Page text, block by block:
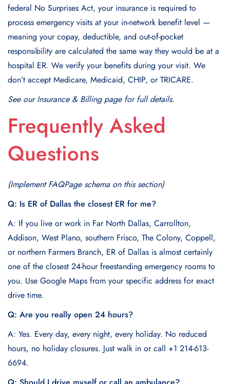
federal No Surprises Act, your insurance is required to
process emergency visits at your in-network benefit level —
meaning your copay, deductible, and out-of-pocket
responsibility are calculated the same way they would be at a
hospital ER. We verify your benefits during your visit. We
don’t accept Medicare, Medicaid, CHIP, or TRICARE.
See our Insurance & Billing page for full details.
Frequently Asked
Questions
(Implement FAQPage schema on this section)
Q: Is ER of Dallas the closest ER for me?
A: If you live or work in Far North Dallas, Carrollton,
Addison, West Plano, southern Frisco, The Colony, Coppell,
or northern Farmers Branch, ER of Dallas is almost certainly
one of the closest 24-hour freestanding emergency rooms to
you. Use Google Maps from your specific address for exact
drive time.
Q: Are you really open 24 hours?
A: Yes. Every day, every night, every holiday. No reduced
hours, no holiday closures. Just walk in or call +1 214-613-
6694.